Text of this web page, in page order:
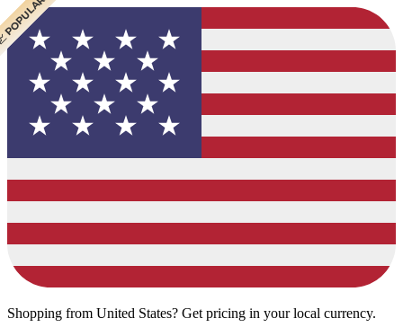
Shopping from United States? Get pricing in your local currency.
VALUE
VALUE